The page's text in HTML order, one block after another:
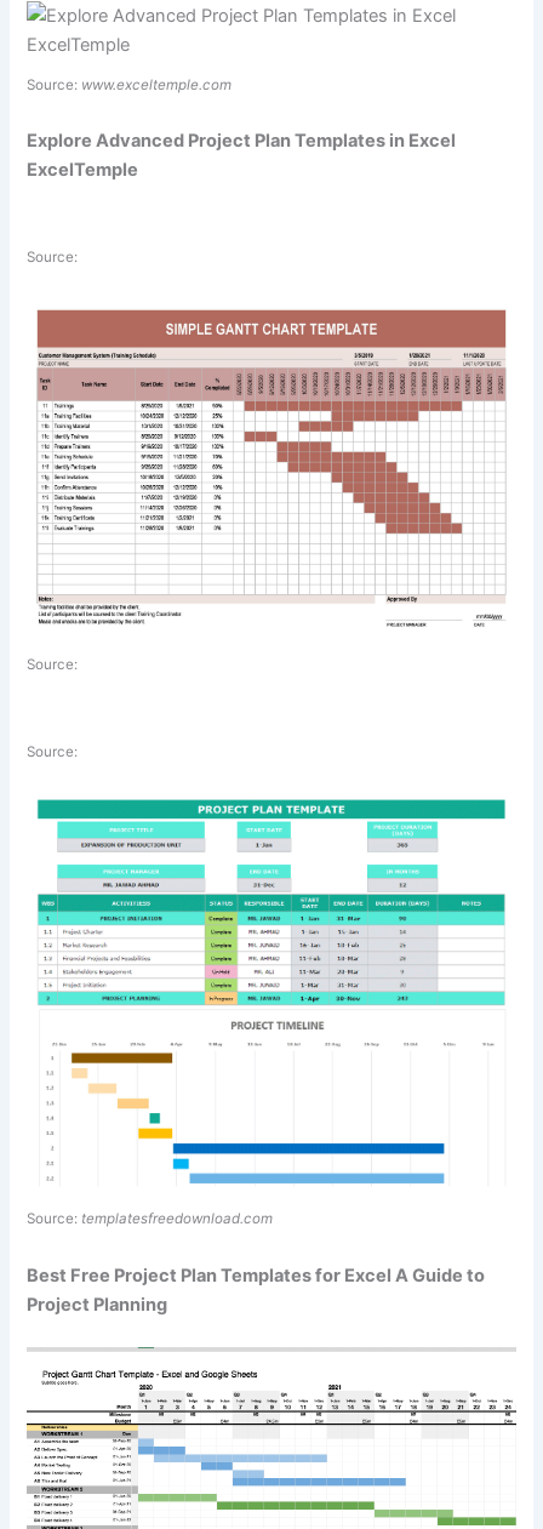
Source: www.exceltemple.com
Explore Advanced Project Plan Templates in Excel
ExcelTemple
Source:
Source:
Source:
Source: templatesfreedownload.com
Best Free Project Plan Templates for Excel A Guide to
Project Planning